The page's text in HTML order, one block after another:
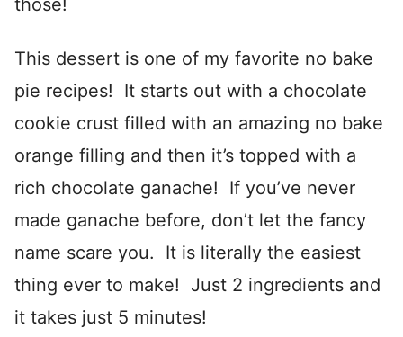
those!
This dessert is one of my favorite no bake
pie recipes! It starts out with a chocolate
cookie crust filled with an amazing no bake
orange filling and then it’s topped with a
rich chocolate ganache! If you’ve never
made ganache before, don’t let the fancy
name scare you. It is literally the easiest
thing ever to make! Just 2 ingredients and
it takes just 5 minutes!